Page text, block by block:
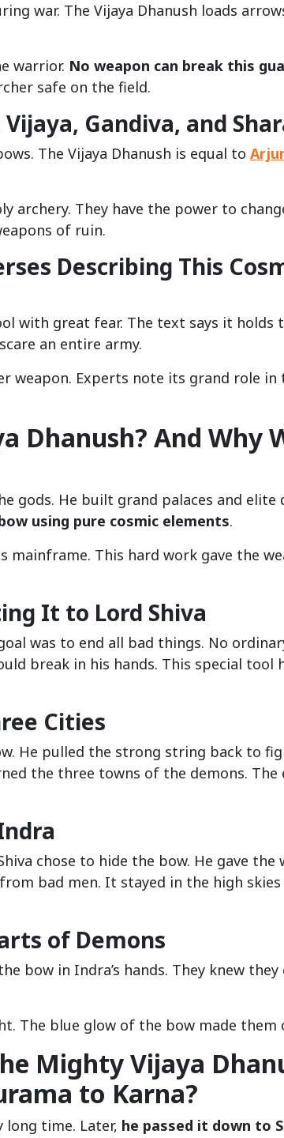
war. The Vijaya Dhanush loads
warrior. No weapon can break this
safe on the field.
Gandiva, and
The Vijaya Dhanush is equal to
archery. They have the power to
of ruin.
Describing This
with great fear. The text says it holds
an entire army.
weapon. Experts note its grand role in
Dhanush? And Why
gods. He built grand palaces and elite
using pure cosmic elements.
This hard work gave the
It to Lord Shiva
was to end all bad things. No
break in his hands. This special tool
Cities
He pulled the strong string back to
the three towns of the demons. The
chose to hide the bow. He gave the
bad men. It stayed in the high
of Demons
bow in Indra’s hands. They knew
The blue glow of the bow made them
Mighty Vijaya
to Karna?
time. Later, he passed it down to